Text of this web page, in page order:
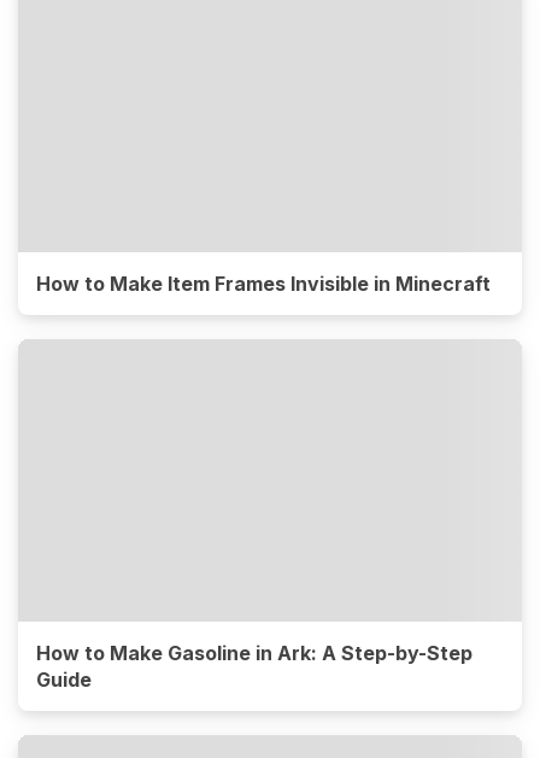
How to Make Item Frames Invisible in Minecraft
How to Make Gasoline in Ark: A Step-by-Step
Guide